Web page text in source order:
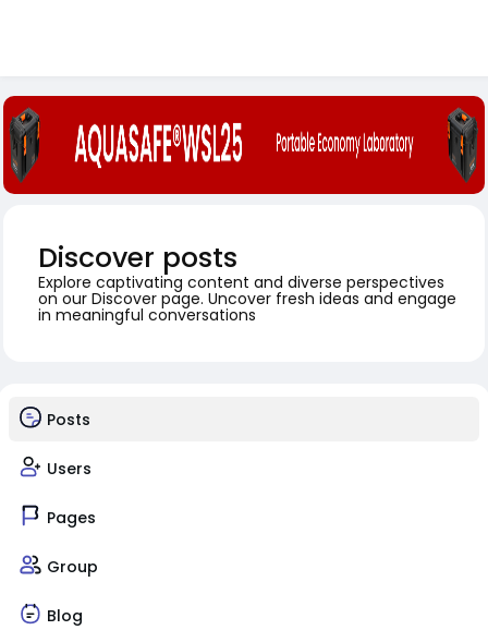
Discover posts
Explore captivating content and diverse perspectives
on our Discover page. Uncover fresh ideas and engage
in meaningful conversations
Posts
Users
Pages
Group
Blog